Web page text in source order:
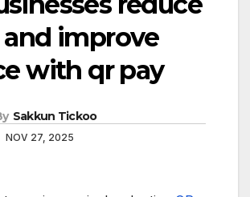
improve
with qr pay
Sakkun Tickoo
NOV 27, 2025